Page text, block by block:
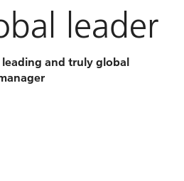
leader
leading and truly global